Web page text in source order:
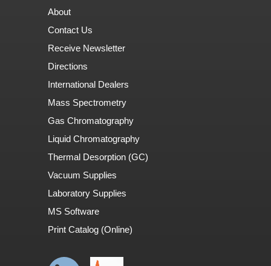
About
Contact Us
Receive Newsletter
Directions
International Dealers
Mass Spectrometry
Gas Chromatography
Liquid Chromatography
Thermal Desorption (GC)
Vacuum Supplies
Laboratory Supplies
MS Software
Print Catalog (Online)